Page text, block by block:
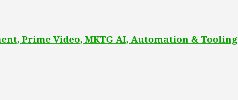
Prime Video, MKTG AI, Automation & Tooling